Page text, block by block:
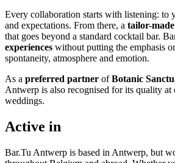
Every collaboration starts with listening: to
and expectations. From there, a tailor-
that goes beyond a standard cocktail bar.
experiences without putting the emphasis
spontaneity, atmosphere and emotion.
As a preferred partner ofBotanic
Antwerp is also recognised for its quality at
weddings.
Active in
Bar.Tu Antwerp is based in Antwerp, but